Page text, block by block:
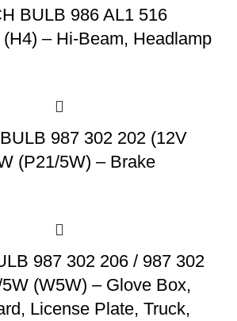
BULB 986 AL1 516
– Hi-Beam, Headlamp
987 302 202 (12V
(P21/5W) – Brake
987 302 206 / 987 302
(W5W) – Glove Box,
License Plate, Truck,